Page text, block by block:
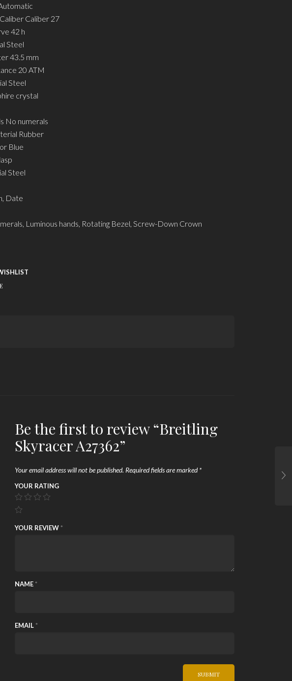
Caliber 27
42 h
Steel
43.5 mm
20 ATM
Steel
crystal
No numerals
Rubber
Blue
Steel
Date
Luminous hands, Rotating Bezel, Screw-Down Crown
Be the first to review “Breitling
Skyracer A27362”
Your email address will not be published. Required fields are marked*
YOUR RATING
YOUR REVIEW *
NAME *
EMAIL *